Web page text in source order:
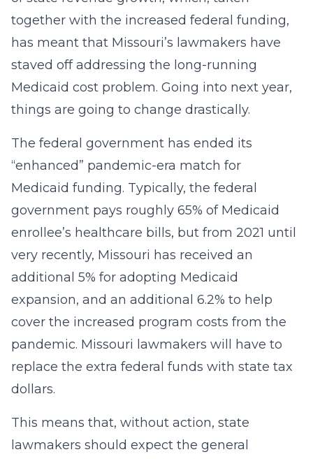
together with the increased federal funding,
has meant that Missouri’s lawmakers have
staved off addressing the long-running
Medicaid cost problem. Going into next year,
things are going to change drastically.
The federal government has ended its
“enhanced” pandemic-era match for
Medicaid funding. Typically, the federal
government pays roughly 65% of Medicaid
enrollee’s healthcare bills, but from 2021 until
very recently, Missouri has received an
additional 5% for adopting Medicaid
expansion, and an additional 6.2% to help
cover the increased program costs from the
pandemic. Missouri lawmakers will have to
replace the extra federal funds with state tax
dollars.
This means that, without action, state
lawmakers should expect the general